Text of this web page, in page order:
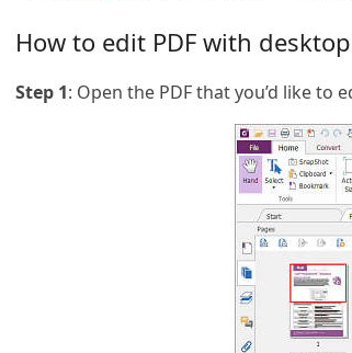
How to edit PDF with
Step 1: Open the PDF that you’d like